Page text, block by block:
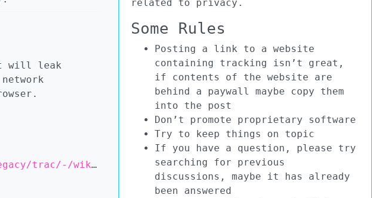
will leak
http://eweiibe6tdjsdprb4px6rqrzzcsi22m4koia44kc5pcjr7nec2rlxyad.onion/legacy/trac/-/wikis/doc/TorifyHOWTO
related to privacy.
Some Rules
Posting a link to a website
containing tracking isn’t great,
if contents of the website are
behind a paywall maybe copy them
into the post
Don’t promote proprietary software
Try to keep things on topic
If you have a question, please try
searching for previous
discussions, maybe it has already
been answered